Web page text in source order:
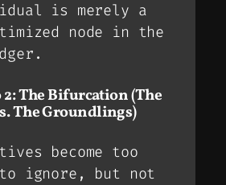
is merely a
node in the
2: The Bifurcation (The
The Groundlings)
become too
ignore, but not